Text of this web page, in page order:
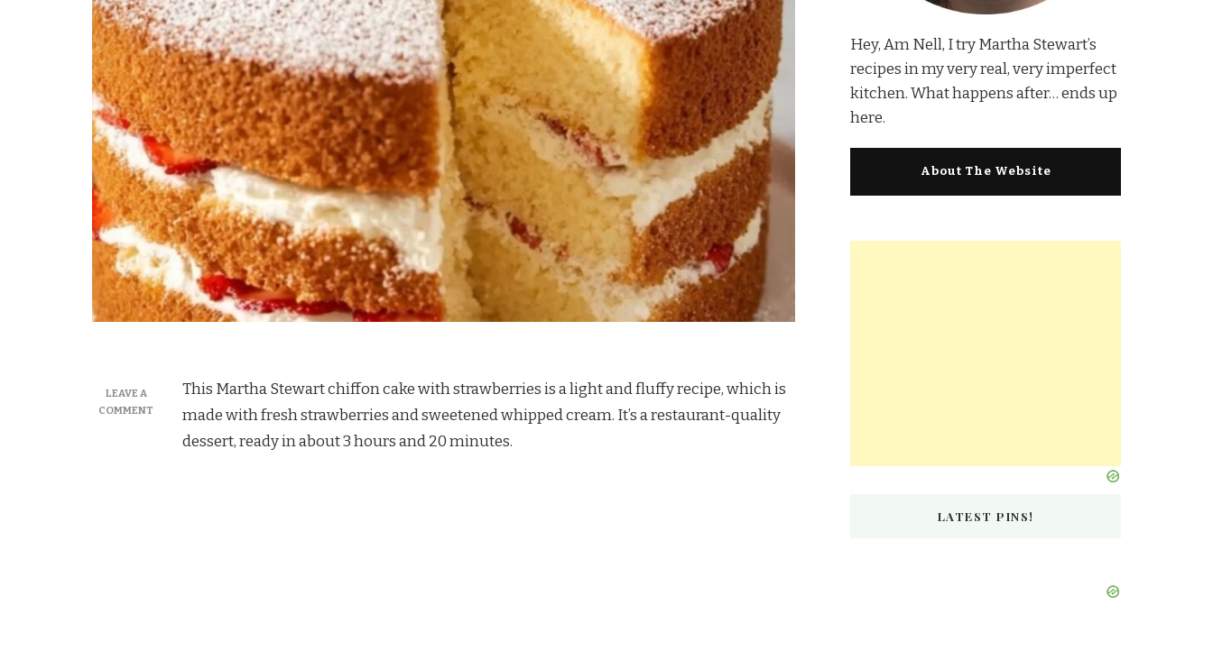
LEAVE A
COMMENT
STEWART
This Martha Stewart chiffon cake with strawberries is a light and fluffy recipe, which is
made with fresh strawberries and sweetened whipped cream. It’s a restaurant-quality
dessert, ready in about 3 hours and 20 minutes.
Hey, Am Nell, I try Martha Stewart’s
recipes in my very real, very imperfect
kitchen. What happens after… ends up
here.
About The Website
LATEST PINS!